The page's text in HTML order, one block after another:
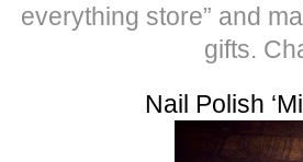
everything store” and
gifts.
Nail Polish